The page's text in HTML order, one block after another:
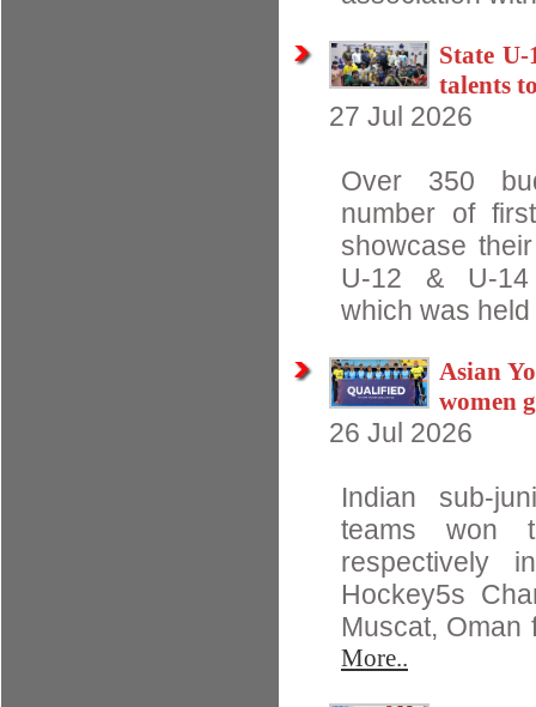
State
talents
27 Jul 2026
Over 350
number of
showcase
U-12 & U-14
which was
Asian
women
26 Jul 2026
Indian sub-
teams won
respectively
Hockey5s
Muscat,
More..